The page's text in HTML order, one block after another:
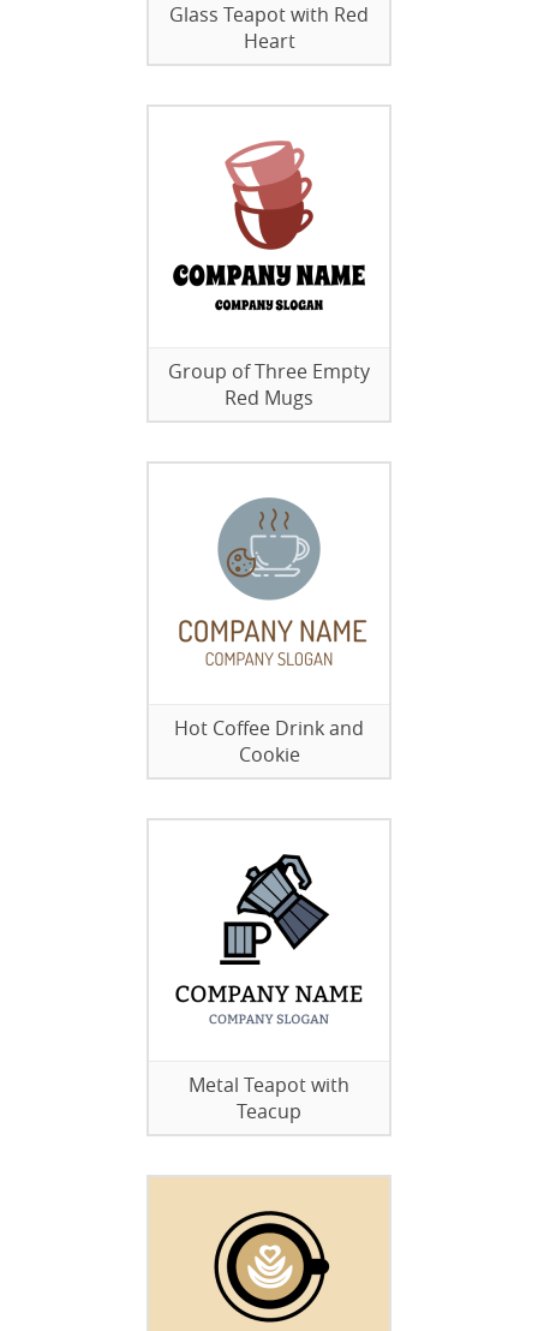
Glass Teapot with Red
Heart
Group of Three Empty
Red Mugs
Hot Coffee Drink and
Cookie
Metal Teapot with
Teacup